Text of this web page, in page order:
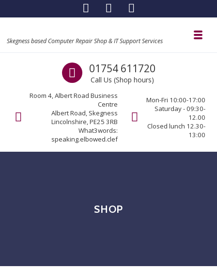
Skegness based Computer Repair Shop & IT Support Services
Call us
01754 611720
Call Us (Shop hours)
Room 4, Albert Road Business
Centre
Albert Road, Skegness
Lincolnshire, PE25 3RB
What3words:
speaking.elbowed.clef
Mon-Fri 10:00-17:00
Saturday - 09:30-
12.00
Closed lunch 12.30-
13:00
SHOP